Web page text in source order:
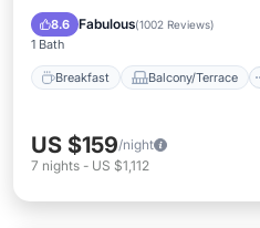
8.6 Fabulous(1002 Reviews)
1 Bath
Breakfast Balcony/Terrace
Air Conditioner
US $159/night
7 nights - US $1,112